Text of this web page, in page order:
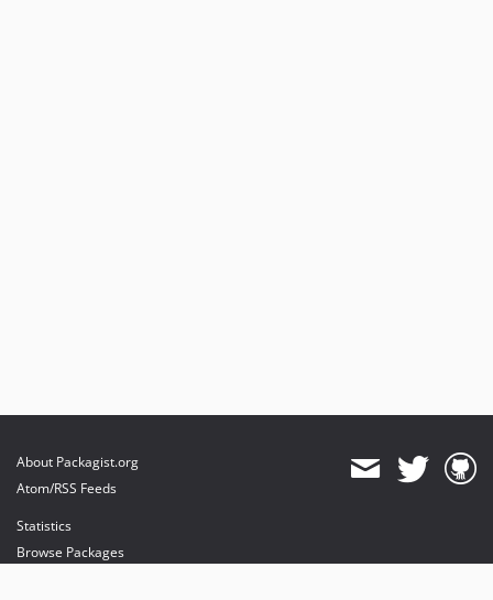
About Packagist.org
Atom/RSS Feeds
Statistics
Browse Packages